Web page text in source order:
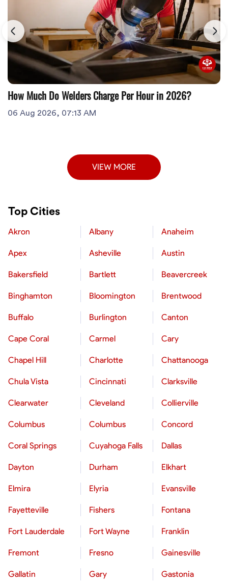
How Much Do Welders Charge Per Hour in 2026?
06 Aug 2026, 07:13 AM
VIEW MORE
Top Cities
Akron Albany Anaheim
Apex Asheville Austin
Bakersfield Bartlett Beavercreek
Binghamton Bloomington Brentwood
Buffalo Burlington Canton
Cape Coral Carmel Cary
Chapel Hill Charlotte Chattanooga
Chula Vista Cincinnati Clarksville
Clearwater Cleveland Collierville
Columbus Columbus Concord
Coral Springs Cuyahoga Falls Dallas
Dayton Durham Elkhart
Elmira Elyria Evansville
Fayetteville Fishers Fontana
Fort Lauderdale Fort Wayne Franklin
Fremont Fresno Gainesville
Gallatin Gary Gastonia